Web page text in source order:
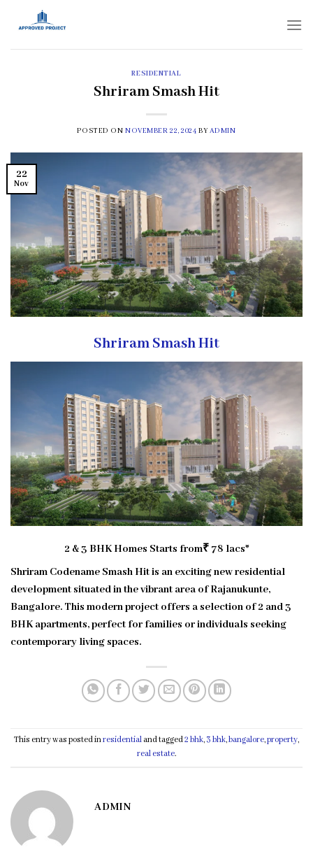
RESIDENTIAL
Shriram Smash Hit
POSTED ON NOVEMBER 22, 2024 BYADMIN
22
Nov
Shriram Smash Hit
2 & 3 BHK Homes Starts from₹ 78 lacs*
Shriram Codename Smash Hit is an exciting new residential
development situated in the vibrant area of Rajanukunte,
Bangalore. This modern project offers a selection of 2 and 3
BHK apartments, perfect for families or individuals seeking
contemporary living spaces.
This entry was posted inresidential and tagged2 bhk, 3 bhk,bangalore,property,
real estate.
ADMIN